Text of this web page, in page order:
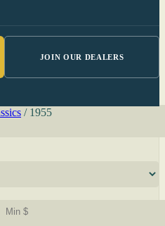
JOIN OUR DEALERS
/ 1955